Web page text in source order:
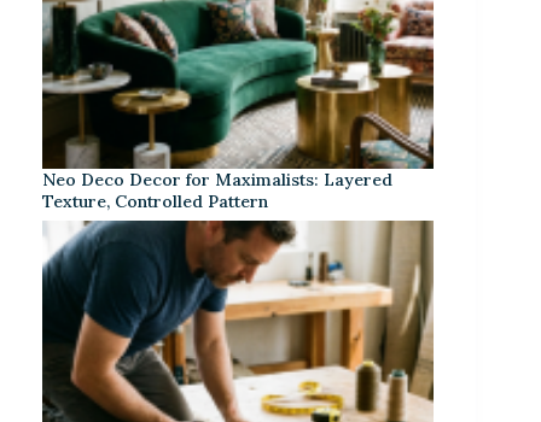
Neo Deco Decor for Maximalists: Layered
Texture, Controlled Pattern